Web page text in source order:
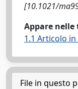
[10.1021/
Appare nelle
1.1 Articolo
File in questo